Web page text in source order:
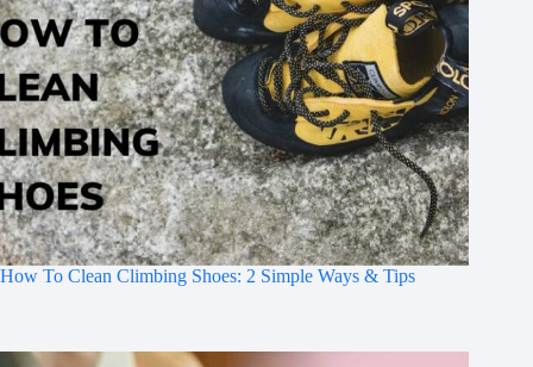
How To Clean Climbing Shoes: 2 Simple Ways & Tips